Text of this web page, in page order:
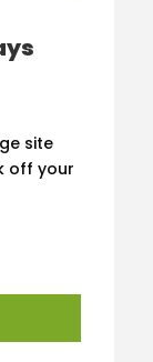
site
off your